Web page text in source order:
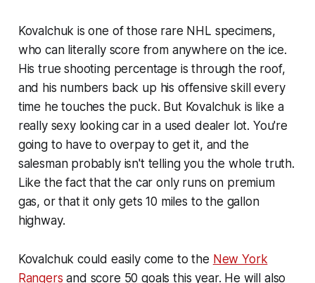
Kovalchuk is one of those rare NHL specimens,
who can literally score from anywhere on the ice.
His true shooting percentage is through the roof,
and his numbers back up his offensive skill every
time he touches the puck. But Kovalchuk is like a
really sexy looking car in a used dealer lot. You're
going to have to overpay to get it, and the
salesman probably isn't telling you the whole truth.
Like the fact that the car only runs on premium
gas, or that it only gets 10 miles to the gallon
highway.
Kovalchuk could easily come to the New York
Rangers and score 50 goals this year. He will also